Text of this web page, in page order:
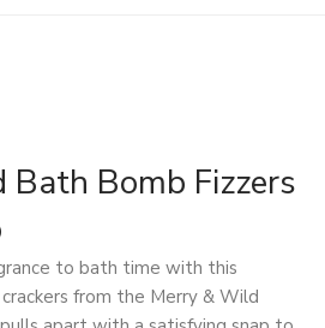
Bomb Fizzers
to bath time with this
from the Merry & Wild